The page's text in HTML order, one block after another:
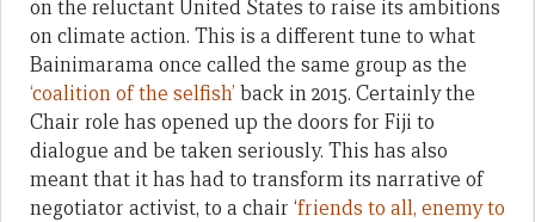
on the reluctant United States to raise its ambitions
on climate action. This is a different tune to what
Bainimarama once called the same group as the
‘coalition of the selfish’ back in 2015. Certainly the
Chair role has opened up the doors for Fiji to
dialogue and be taken seriously. This has also
meant that it has had to transform its narrative of
negotiator activist, to a chair ‘friends to all, enemy to